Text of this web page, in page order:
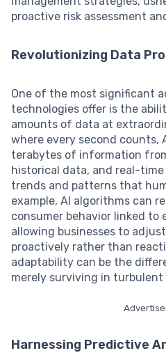
proactive risk assessment
Revolutionizing Data
One of the most significant
technologies offer is the
amounts of data at
where every second counts,
terabytes of information
historical data, and real-
trends and patterns that
example, AI algorithms can
consumer behavior linked to
allowing businesses to
proactively rather than
adaptability can be the
merely surviving in turbulent
Harnessing Predictive